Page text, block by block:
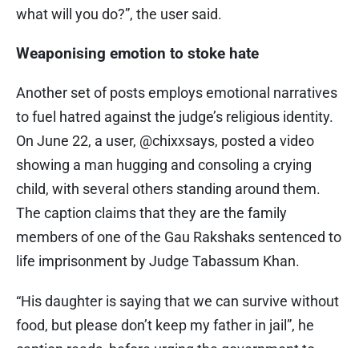
what will you do?”, the user said.
Weaponising emotion to stoke hate
Another set of posts employs emotional narratives
to fuel hatred against the judge’s religious identity.
On June 22, a user, @chixxsays, posted a video
showing a man hugging and consoling a crying
child, with several others standing around them.
The caption claims that they are the family
members of one of the Gau Rakshaks sentenced to
life imprisonment by Judge Tabassum Khan.
“His daughter is saying that we can survive without
food, but please don’t keep my father in jail”, he